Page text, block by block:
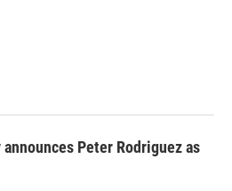
Peter Rodriguez as